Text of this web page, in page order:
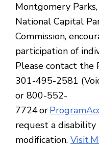
Montgomery
National Capital
Commission,
participation of
Please contact the
301-495-2581
or 800-552-
7724 or
request a disability
modification. Visit